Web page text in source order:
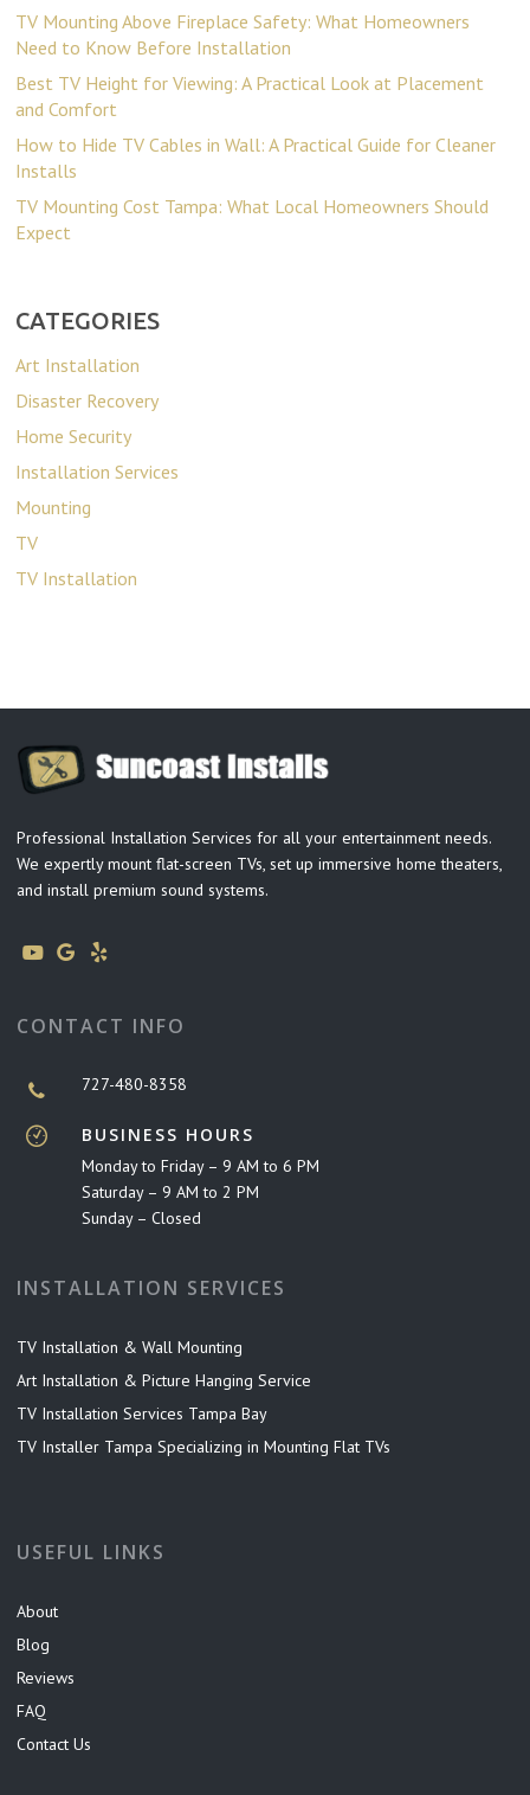
TV Mounting Above Fireplace Safety: What Homeowners
Need to Know Before Installation
Best TV Height for Viewing: A Practical Look at Placement
and Comfort
How to Hide TV Cables in Wall: A Practical Guide for Cleaner
Installs
TV Mounting Cost Tampa: What Local Homeowners Should
Expect
CATEGORIES
Art Installation
Disaster Recovery
Home Security
Installation Services
Mounting
TV
TV Installation
Professional Installation Services for all your entertainment needs.
We expertly mount flat-screen TVs, set up immersive home theaters,
and install premium sound systems.
CONTACT INFO
727-480-8358
BUSINESS HOURS
Monday to Friday – 9 AM to 6 PM
Saturday – 9 AM to 2 PM
Sunday – Closed
INSTALLATION SERVICES
TV Installation & Wall Mounting
Art Installation & Picture Hanging Service
TV Installation Services Tampa Bay
TV Installer Tampa Specializing in Mounting Flat TVs
USEFUL LINKS
About
Blog
Reviews
FAQ
Contact Us